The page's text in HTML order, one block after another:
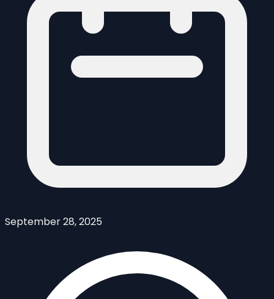
September 28, 2025